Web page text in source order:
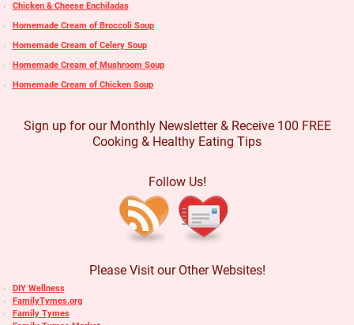
Chicken & Cheese Enchiladas
Homemade Cream of Broccoli Soup
Homemade Cream of Celery Soup
Homemade Cream of Mushroom Soup
Homemade Cream of Chicken Soup
Sign up for our Monthly Newsletter & Receive 100 FREE
Cooking & Healthy Eating Tips
Follow Us!
Please Visit our Other Websites!
DIY Wellness
FamilyTymes.org
Family Tymes